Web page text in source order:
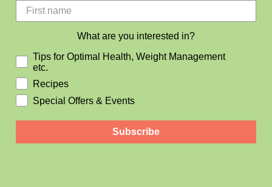
What are you interested in?
Tips for Optimal Health, Weight Management
etc.
Recipes
Special Offers & Events
Subscribe